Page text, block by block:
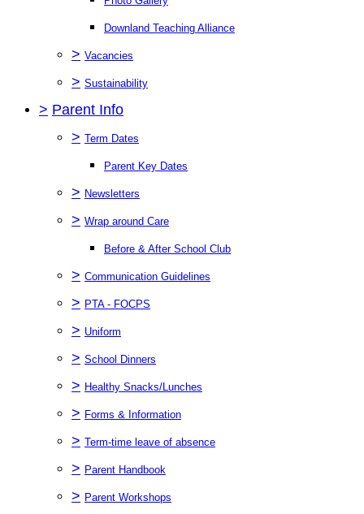
Downland Teaching Alliance
> Vacancies
> Sustainability
> Parent Info
> Term Dates
Parent Key Dates
> Newsletters
> Wrap around Care
Before & After School Club
> Communication Guidelines
> PTA - FOCPS
> Uniform
> School Dinners
> Healthy Snacks/Lunches
> Forms & Information
> Term-time leave of absence
> Parent Handbook
> Parent Workshops